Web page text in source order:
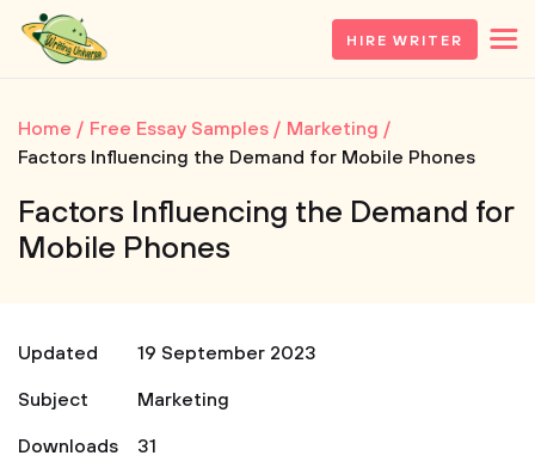
HIRE WRITER
Home Free Essay Samples
Marketing
Factors Influencing the Demand for Mobile Phones
Factors Influencing the Demand for
Mobile Phones
Updated
19 September 2023
Subject
Marketing
Downloads
31